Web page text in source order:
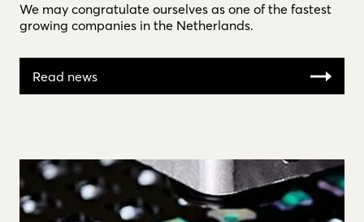
We may congratulate ourselves as one of the fastest
growing companies in the Netherlands.
Read news